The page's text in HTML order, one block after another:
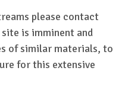
please contact
is imminent and
of similar materials, to
for this extensive